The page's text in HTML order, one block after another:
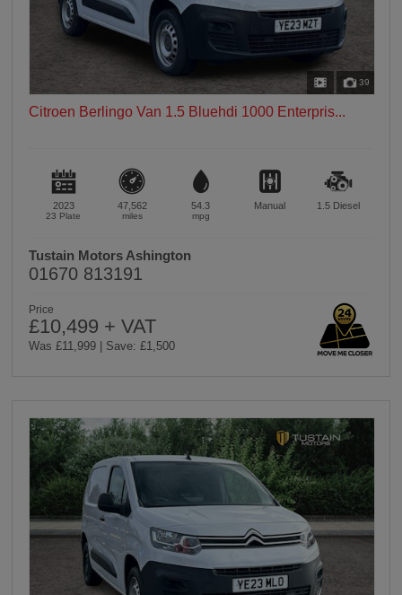
39
Citroen Berlingo Van 1.5 Bluehdi 1000 Enterpris...
2023
23 Plate
47,562
miles
54.3
mpg
Manual 1.5 Diesel
Tustain Motors Ashington
01670 813191
Price
£10,499 + VAT
Was £11,999 | Save: £1,500